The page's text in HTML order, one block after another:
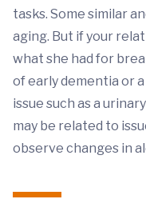
tasks. Some similar
aging. But if your
what she had for
of early dementia or
issue such as a
may be related to
observe changes in